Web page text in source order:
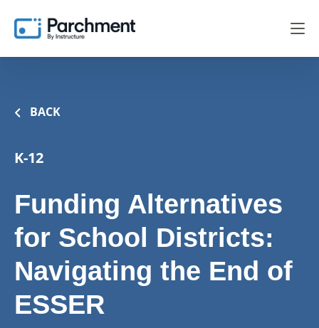
BACK
K-12
Funding Alternatives
for School Districts:
Navigating the End of
ESSER